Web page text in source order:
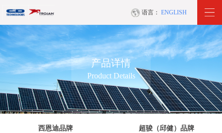
语言： ENGLISH
产品详情
Product Details
西恩迪品牌 超骏（邱健）品牌